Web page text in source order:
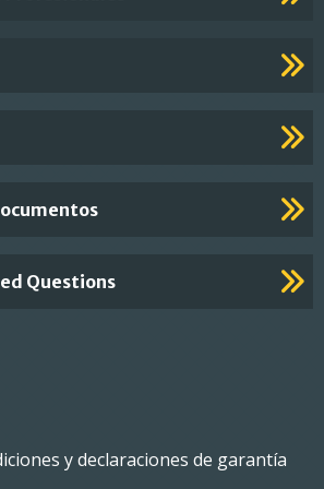
Questions
y declaraciones de garantía